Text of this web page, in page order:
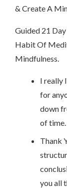
& Create A
Guided 21
Habit Of
Mindfulness.
I really
for
down
of time.
Thank
you all